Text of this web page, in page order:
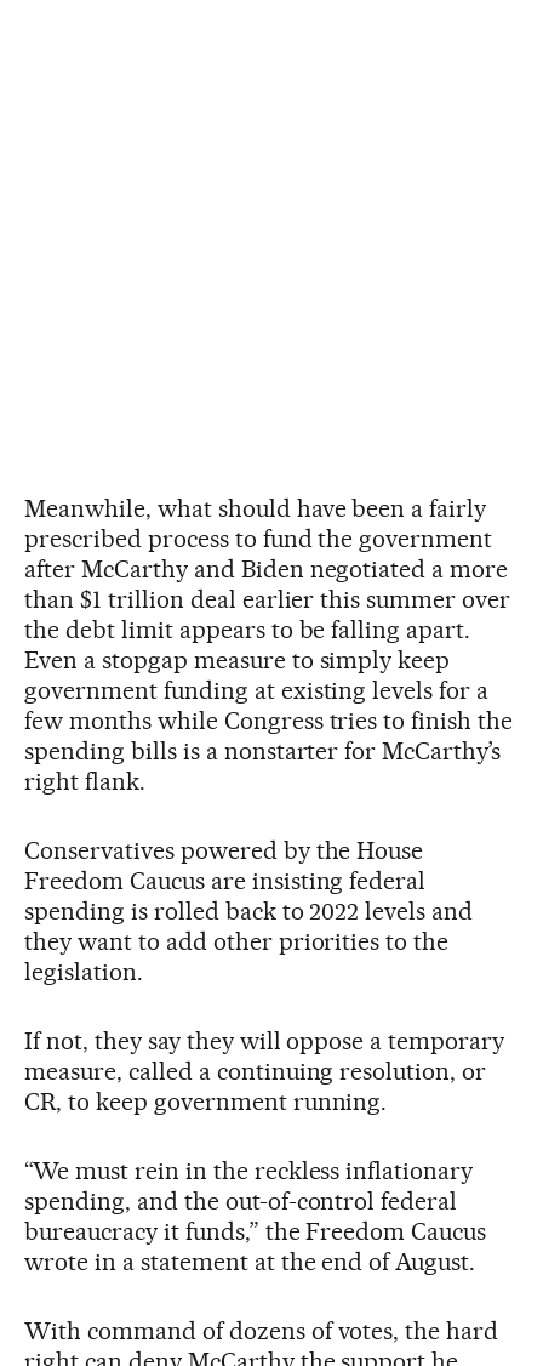
Meanwhile, what should have been a fairly
prescribed process to fund the government
after McCarthy and Biden negotiated a more
than $1 trillion deal earlier this summer over
the debt limit appears to be falling apart.
Even a stopgap measure to simply keep
government funding at existing levels for a
few months while Congress tries to finish the
spending bills is a nonstarter for McCarthy’s
right flank.
Conservatives powered by the House
Freedom Caucus are insisting federal
spending is rolled back to 2022 levels and
they want to add other priorities to the
legislation.
If not, they say they will oppose a temporary
measure, called a continuing resolution, or
CR, to keep government running.
“We must rein in the reckless inflationary
spending, and the out-of-control federal
bureaucracy it funds,” the Freedom Caucus
wrote in a statement at the end of August.
With command of dozens of votes, the hard